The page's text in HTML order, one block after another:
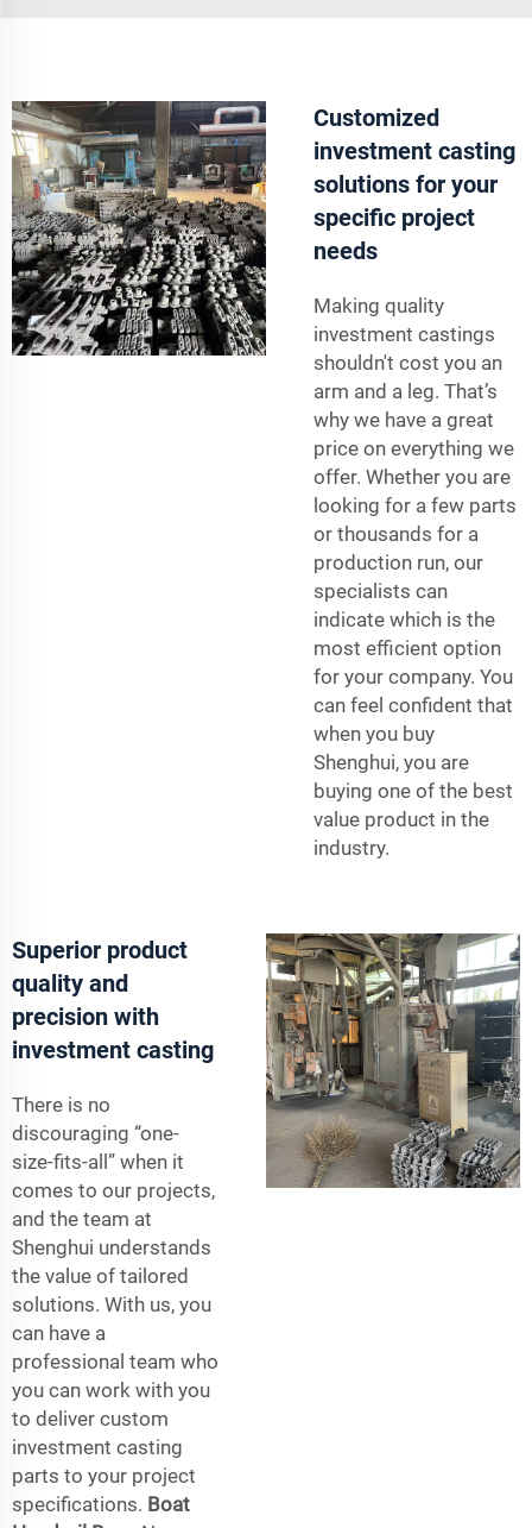
Customized
investment casting
solutions for your
specific project
needs
Making quality
investment castings
shouldn't cost you an
arm and a leg. That’s
why we have a great
price on everything we
offer. Whether you are
looking for a few parts
or thousands for a
production run, our
specialists can
indicate which is the
most efficient option
for your company. You
can feel confident that
when you buy
Shenghui, you are
buying one of the best
value product in the
industry.
Superior product
quality and
precision with
investment casting
There is no
discouraging “one-
size-fits-all” when it
comes to our projects,
and the team at
Shenghui understands
the value of tailored
solutions. With us, you
can have a
professional team who
you can work with you
to deliver custom
investment casting
parts to your project
specifications. Boat